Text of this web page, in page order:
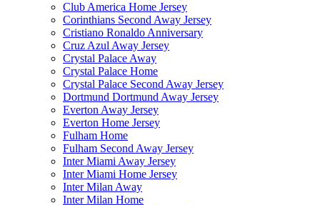
Club America Home Jersey
Corinthians Second Away Jersey
Cristiano Ronaldo Anniversary
Cruz Azul Away Jersey
Crystal Palace Away
Crystal Palace Home
Crystal Palace Second Away Jersey
Dortmund Dortmund Away Jersey
Everton Away Jersey
Everton Home Jersey
Fulham Home
Fulham Second Away Jersey
Inter Miami Away Jersey
Inter Miami Home Jersey
Inter Milan Away
Inter Milan Home